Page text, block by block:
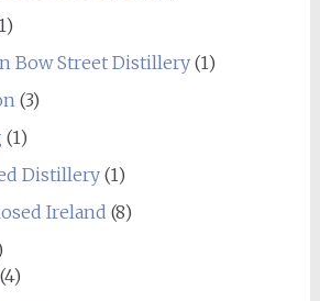
Bow Street Distillery(1)
(3)
(1)
Distillery(1)
Ireland (8)
(4)